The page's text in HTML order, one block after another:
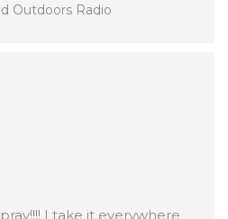
Outdoors Radio
I take it everywhere